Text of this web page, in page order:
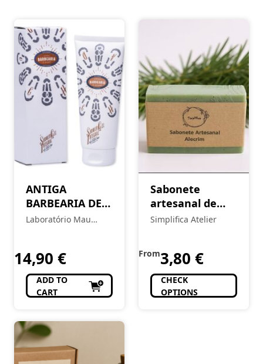
ANTIGA
BARBEARIA DE
BAIRRO Body
Laboratório Mau
14,90 €
ADD TO
CART
Sabonete
artesanal de
Alecrim
Simplifica Atelier
From3,80 €
CHECK
OPTIONS